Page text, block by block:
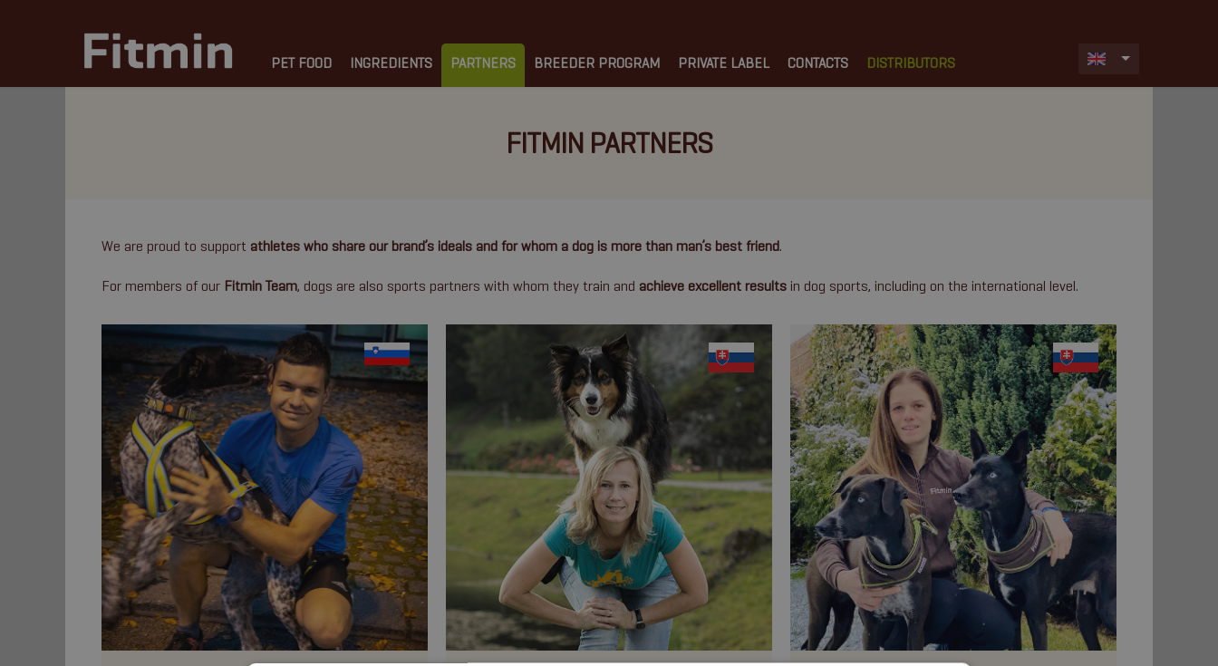
PET FOOD INGREDIENTS PARTNERS BREEDER PROGRAM PRIVATE LABEL CONTACTS DISTRIBUTORS
FITMIN PARTNERS
We are proud to support athletes who share our brand’s ideals and for whom a dog is more than man’s best friend.
For members of our Fitmin Team, dogs are also sports partners with whom they train and achieve excellent results in dog sports, including on the international level.